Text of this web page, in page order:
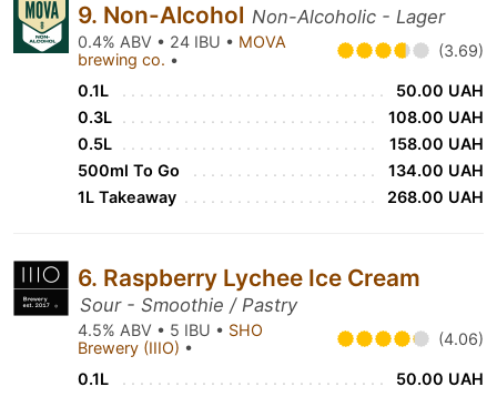
9. Non-Alcohol Non-Alcoholic - Lager
0.4% ABV • 24 IBU • MOVA
brewing co. • (3.69)
0.1L
50.00 UAH
0.3L
108.00 UAH
0.5L
158.00 UAH
500ml To Go
134.00 UAH
1L Takeaway
268.00 UAH
6. Raspberry Lychee Ice Cream
Sour - Smoothie / Pastry
4.5% ABV • 5 IBU • SHO
Brewery (IIIO) • (4.06)
0.1L
50.00 UAH